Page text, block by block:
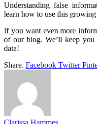
Understanding false
learn how to use this
If you want even more
of our blog. We’ll keep you
data!
Share. Facebook Twitter
Clarissa Hammes